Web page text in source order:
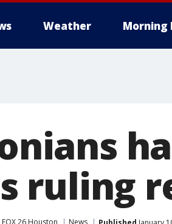
Weather Morning
ruling
FOX 26 Houston News